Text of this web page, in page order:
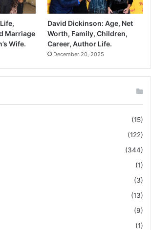
Marriage
Wife.
David Dickinson: Age, Net
Worth, Family, Children,
Career, Author Life.
December 20, 2025
(15)
(122)
(344)
(1)
(3)
(13)
(9)
(1)